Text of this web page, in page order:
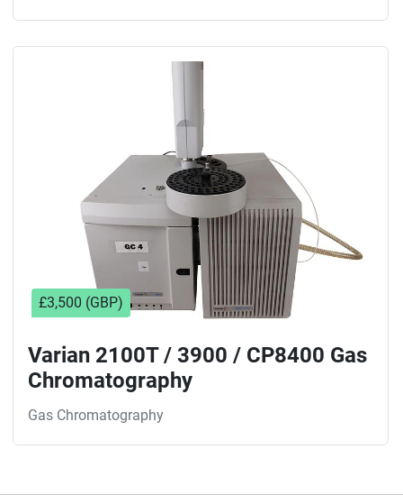
£3,500 (GBP)
Varian 2100T / 3900 / CP8400 Gas
Chromatography
Gas Chromatography